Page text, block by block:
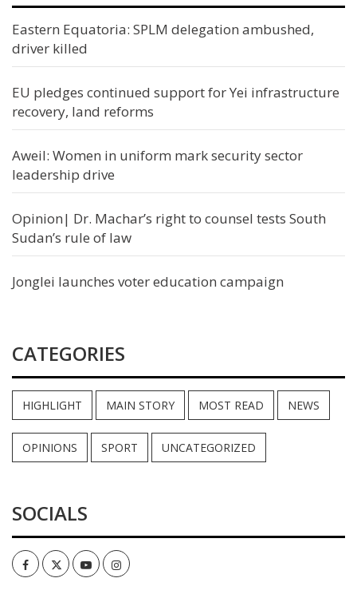
Eastern Equatoria: SPLM delegation ambushed,
driver killed
EU pledges continued support for Yei infrastructure
recovery, land reforms
Aweil: Women in uniform mark security sector
leadership drive
Opinion| Dr. Machar’s right to counsel tests South
Sudan’s rule of law
Jonglei launches voter education campaign
CATEGORIES
HIGHLIGHT MAIN STORY MOST READ NEWS
OPINIONS SPORT UNCATEGORIZED
SOCIALS
FacebookTwitterYoutubeInstagram